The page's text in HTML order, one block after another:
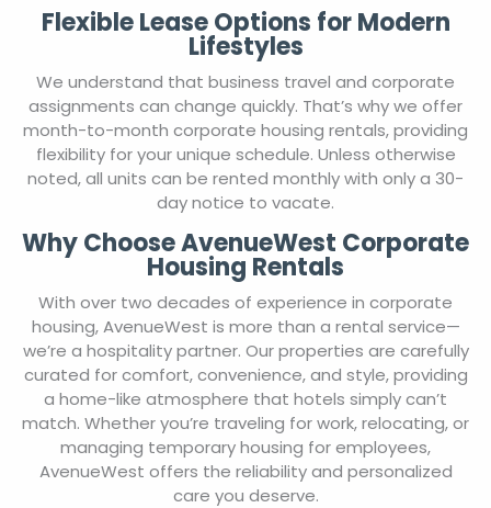
Flexible Lease Options for Modern
Lifestyles
We understand that business travel and corporate
assignments can change quickly. That’s why we offer
month-to-month corporate housing rentals, providing
flexibility for your unique schedule. Unless otherwise
noted, all units can be rented monthly with only a 30-
day notice to vacate.
Why Choose AvenueWest Corporate
Housing Rentals
With over two decades of experience in corporate
housing, AvenueWest is more than a rental service—
we’re a hospitality partner. Our properties are carefully
curated for comfort, convenience, and style, providing
a home-like atmosphere that hotels simply can’t
match. Whether you’re traveling for work, relocating, or
managing temporary housing for employees,
AvenueWest offers the reliability and personalized
care you deserve.